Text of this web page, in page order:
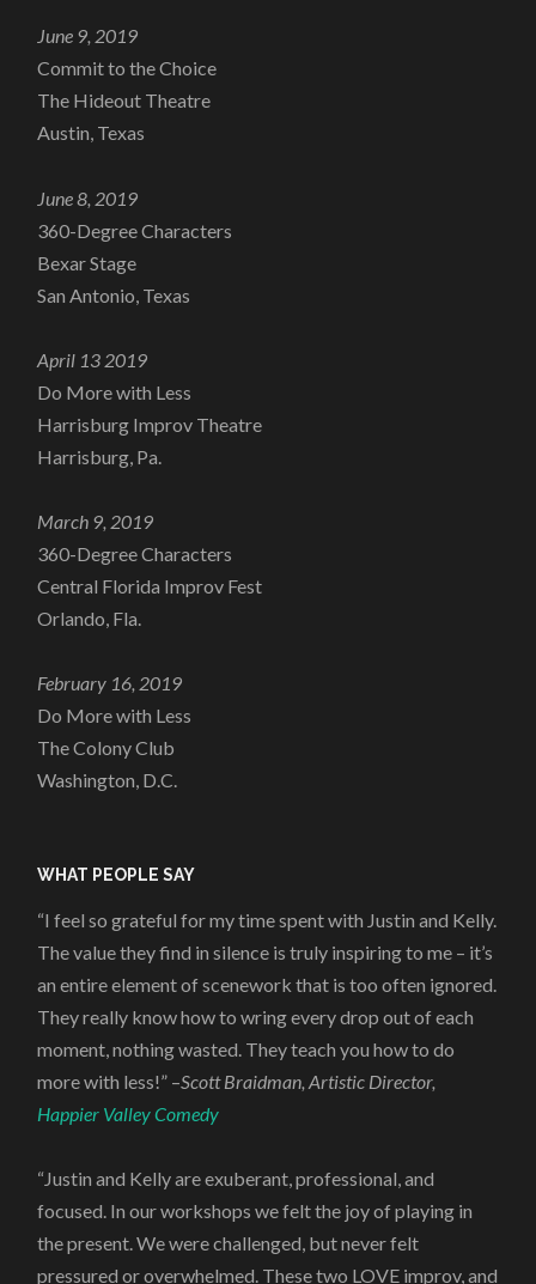
June 9, 2019
Commit to the Choice
The Hideout Theatre
Austin, Texas
June 8, 2019
360-Degree Characters
Bexar Stage
San Antonio, Texas
April 13 2019
Do More with Less
Harrisburg Improv Theatre
Harrisburg, Pa.
March 9, 2019
360-Degree Characters
Central Florida Improv Fest
Orlando, Fla.
February 16, 2019
Do More with Less
The Colony Club
Washington, D.C.
WHAT PEOPLE SAY
“I feel so grateful for my time spent with Justin and Kelly.
The value they find in silence is truly inspiring to me – it’s
an entire element of scenework that is too often ignored.
They really know how to wring every drop out of each
moment, nothing wasted. They teach you how to do
more with less!” –Scott Braidman, Artistic Director,
Happier Valley Comedy
“Justin and Kelly are exuberant, professional, and
focused. In our workshops we felt the joy of playing in
the present. We were challenged, but never felt
pressured or overwhelmed. These two LOVE improv, and